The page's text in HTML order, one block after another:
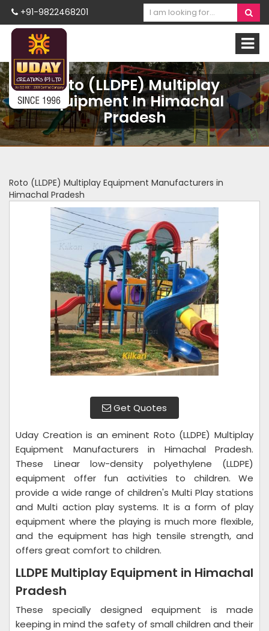
+91-9822468201
Roto (LLDPE) Multiplay
Equipment In Himachal
Pradesh
Roto (LLDPE) Multiplay Equipment Manufacturers in
Himachal Pradesh
Get Quotes
Uday Creation is an eminent Roto (LLDPE) Multiplay
Equipment Manufacturers in Himachal Pradesh.
These Linear low-density polyethylene (LLDPE)
equipment offer fun activities to children. We
provide a wide range of children's Multi Play stations
and Multi action play systems. It is a form of play
equipment where the playing is much more flexible,
and the equipment has high tensile strength, and
offers great comfort to children.
LLDPE Multiplay Equipment in Himachal
Pradesh
These specially designed equipment is made
keeping in mind the safety of small children and their